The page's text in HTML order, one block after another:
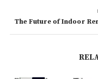
The Future of Indoor